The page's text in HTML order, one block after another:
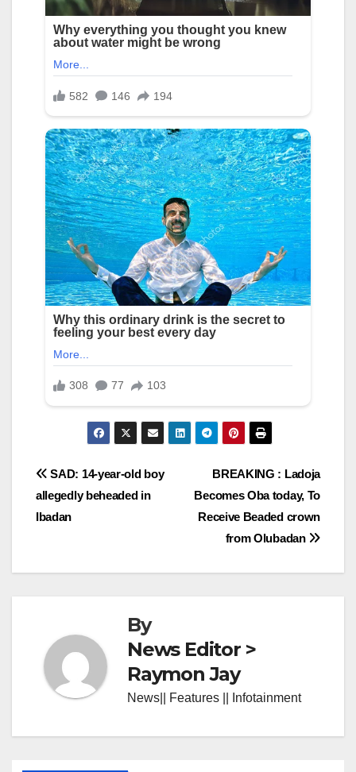
Post
navigation
BREAKING : Ladoja
Becomes Oba today, To
Receive Beaded crown
from Olubadan
SAD: 14-year-old boy
allegedly beheaded in
Ibadan
By
News Editor >
Raymon Jay
News|| Features || Infotainment